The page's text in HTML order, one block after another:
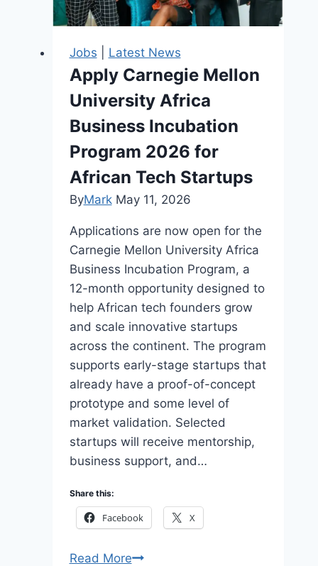
Consultants
Project
Leaders
Jobs Latest News
Apply Carnegie Mellon
University Africa
Business Incubation
Program 2026 for
African Tech Startups
ByMark May 11, 2026
Applications are now open for the
Carnegie Mellon University Africa
Business Incubation Program, a
12-month opportunity designed to
help African tech founders grow
and scale innovative startups
across the continent. The program
supports early-stage startups that
already have a proof-of-concept
prototype and some level of
market validation. Selected
startups will receive mentorship,
business support, and…
Share this:
Facebook X
Read MoreApply